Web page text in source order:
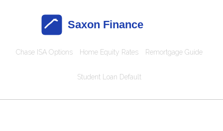
Chase ISA Options Home Equity Rates Remortgage Guide
Student Loan Default